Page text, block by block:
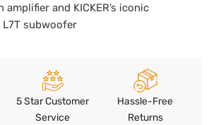
and KICKER’s iconic
subwoofer
5 Star Customer
Service
Hassle-Free
Returns